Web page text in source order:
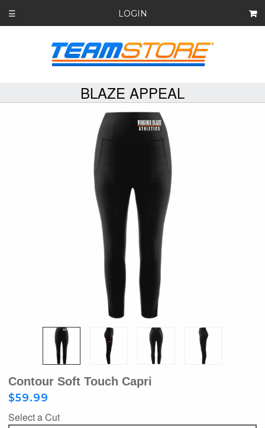
☰ LOGIN
BLAZE APPEAL
Contour Soft Touch Capri
$59.99
Select a Cut